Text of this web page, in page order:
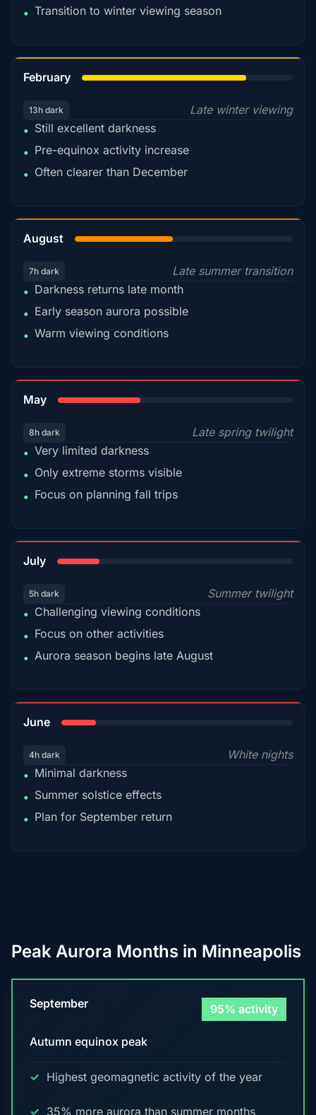
• Transition to winter viewing season
February
13h dark
Late winter viewing
• Still excellent darkness
• Pre-equinox activity increase
• Often clearer than December
August
7h dark
Late summer transition
• Darkness returns late month
• Early season aurora possible
• Warm viewing conditions
May
8h dark
Late spring twilight
• Very limited darkness
• Only extreme storms visible
• Focus on planning fall trips
July
5h dark
Summer twilight
• Challenging viewing conditions
• Focus on other activities
• Aurora season begins late August
June
4h dark
White nights
• Minimal darkness
• Summer solstice effects
• Plan for September return
Peak Aurora Months in Minneapolis
September 95% activity
Autumn equinox peak
Highest geomagnetic activity of the year
35% more aurora than summer months